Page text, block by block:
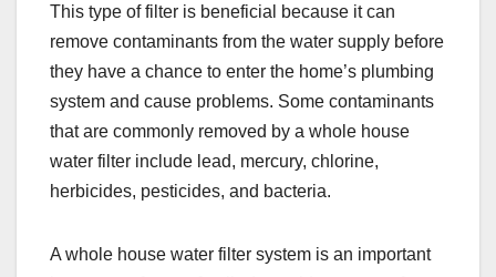
This type of filter is beneficial because it can
remove contaminants from the water supply before
they have a chance to enter the home’s plumbing
system and cause problems. Some contaminants
that are commonly removed by a whole house
water filter include lead, mercury, chlorine,
herbicides, pesticides, and bacteria.
A whole house water filter system is an important